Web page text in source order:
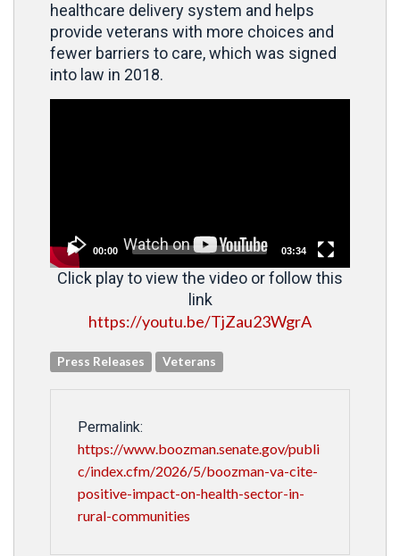
healthcare delivery system and helps
provide veterans with more choices and
fewer barriers to care, which was signed
into law in 2018.
00:00 03:34
Click play to view the video or follow this
link
https://youtu.be/TjZau23WgrA
Press Releases Veterans
Permalink:
https://www.boozman.senate.gov/publi
c/index.cfm/2026/5/boozman-va-cite-
positive-impact-on-health-sector-in-
rural-communities